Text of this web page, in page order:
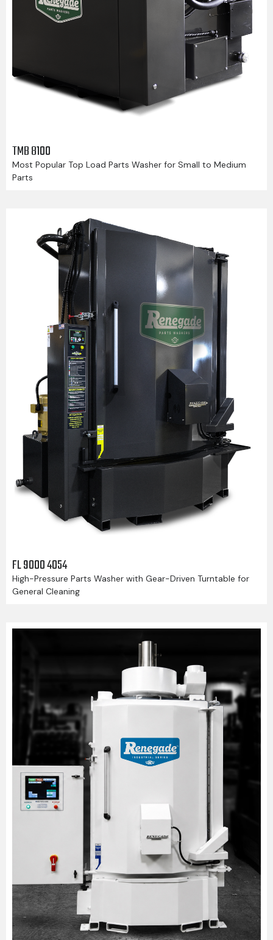
TMB 8100
Most Popular Top Load Parts Washer for Small to Medium
Parts
FL 9000 4054
High-Pressure Parts Washer with Gear-Driven Turntable for
General Cleaning